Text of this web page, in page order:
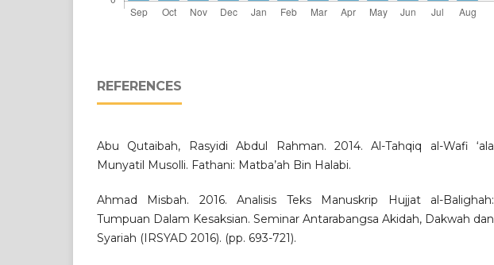
REFERENCES
Abu Qutaibah, Rasyidi Abdul Rahman. 2014. Al-Tahqiq al-Wafi ‘ala
Munyatil Musolli. Fathani: Matba’ah Bin Halabi.
Ahmad Misbah. 2016. Analisis Teks Manuskrip Hujjat al-Balighah:
Tumpuan Dalam Kesaksian. Seminar Antarabangsa Akidah, Dakwah dan
Syariah (IRSYAD 2016). (pp. 693-721).